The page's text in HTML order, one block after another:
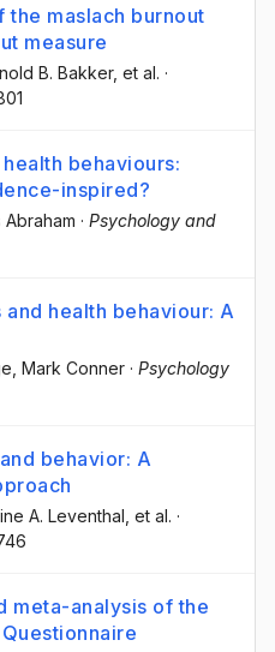
maslach burnout
measure
B. Bakker, et al. ·
behaviours:
inspired?
Abraham · Psychology and
health behaviour: A
, Mark Conner · Psychology
behavior: A
A. Leventhal , et al. ·
meta-analysis of the